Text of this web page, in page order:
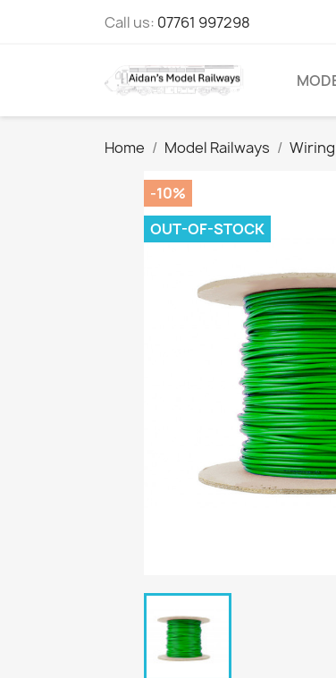
Call us: 07761 997298
Home Model Railways Wiring
-10%
OUT-OF-STOCK